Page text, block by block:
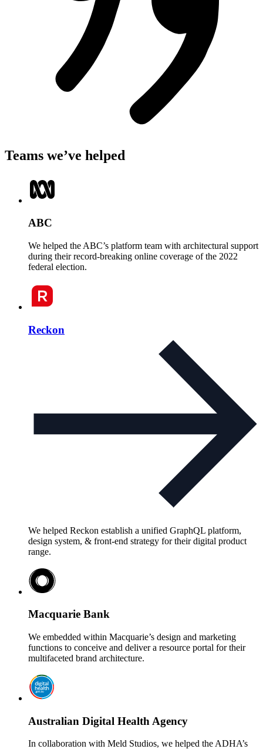
Teams we’ve helped
ABC
We helped the ABC’s platform team with architectural support
during their record-breaking online coverage of the 2022
federal election.
Reckon
We helped Reckon establish a unified GraphQL platform,
design system, & front-end strategy for their digital product
range.
Macquarie Bank
We embedded within Macquarie’s design and marketing
functions to conceive and deliver a resource portal for their
multifaceted brand architecture.
Australian Digital Health Agency
In collaboration with Meld Studios, we helped the ADHA’s